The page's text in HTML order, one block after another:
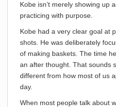
Kobe isn’t merely showing up
practicing with purpose.
Kobe had a very clear goal at
shots. He was deliberately
of making baskets. The time
an after thought. That sounds
different from how most of us
day.
When most people talk about